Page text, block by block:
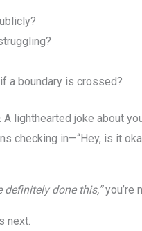
a boundary is crossed?
A lighthearted joke about
checking in—“Hey, is it
definitely done this,”you’re
next.